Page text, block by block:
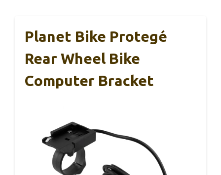
Planet Bike Protegé
Rear Wheel Bike
Computer Bracket